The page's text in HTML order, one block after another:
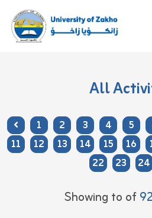
All
1 2 3 4 5
11
12 13 14 15 16
22
23 24
Showing to of